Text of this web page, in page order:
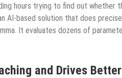
hours trying to find out whether
AI-based solution that does
It evaluates dozens of
and Drives